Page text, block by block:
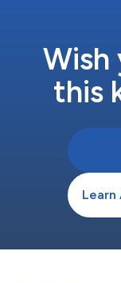
Wish
this
Learn